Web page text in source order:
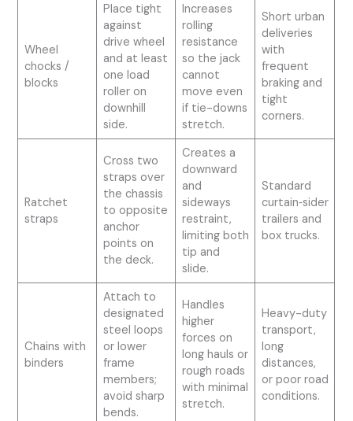
Wheel
chocks /
blocks
Place tight
against
drive wheel
and at least
one load
roller on
downhill
side.
Increases
rolling
resistance
so the jack
cannot
move even
if tie-downs
stretch.
Short urban
deliveries
with
frequent
braking and
tight
corners.
Ratchet
straps
Cross two
straps over
the chassis
to opposite
anchor
points on
the deck.
Creates a
downward
and
sideways
restraint,
limiting both
tip and
slide.
Standard
curtain‑sider
trailers and
box trucks.
Chains with
binders
Attach to
designated
steel loops
or lower
frame
members;
avoid sharp
bends.
Handles
higher
forces on
long hauls or
rough roads
with minimal
stretch.
Heavy-duty
transport,
long
distances,
or poor road
conditions.